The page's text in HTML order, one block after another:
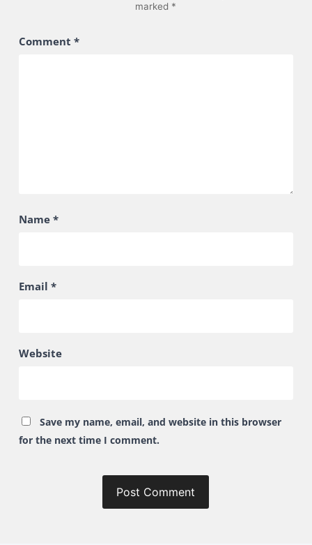
marked *
Comment *
Name *
Email *
Website
Save my name, email, and website in this browser
for the next time I comment.